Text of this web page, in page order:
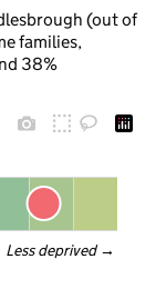
(out of
families,
38%
Less deprived →